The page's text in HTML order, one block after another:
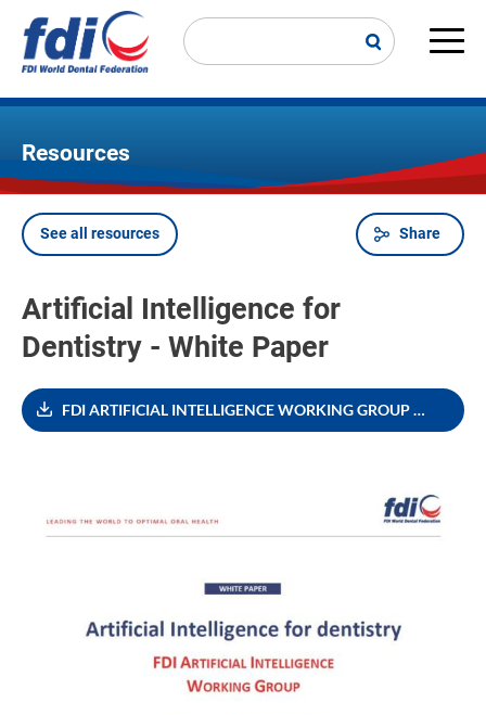
main
Resources
Breadcrumb
Share
See all resources
Artificial Intelligence for
Dentistry - White Paper
FDI ARTIFICIAL INTELLIGENCE WORKING GROUP WHITE PAPER_0.pdf